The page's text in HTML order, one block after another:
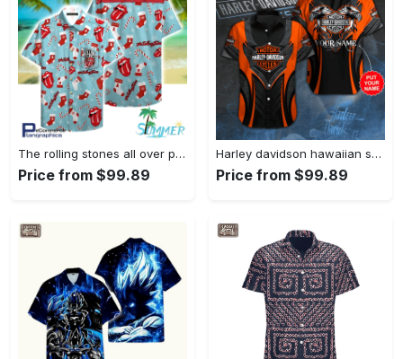
The rolling stones all over print aloha shirt hawaiian aloha shirt hawaiian shorts beach short shirt Hawaii Shirt Shorts & Flip Flops
Price from $99.89
Harley davidson hawaiian shirt summer shirt 1 Hawaii Shirt Shorts & Flip Flops
Price from $99.89